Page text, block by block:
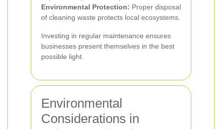
Environmental Protection: Proper disposal
of cleaning waste protects local ecosystems.
Investing in regular maintenance ensures
businesses present themselves in the best
possible light.
Environmental
Considerations in